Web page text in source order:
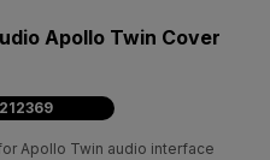
Apollo Twin Cover
Apollo Twin audio interface